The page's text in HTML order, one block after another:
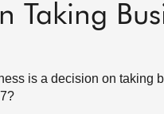
Taking
is a decision on taking